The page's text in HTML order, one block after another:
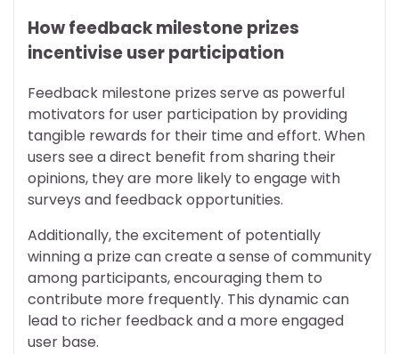
How feedback milestone prizes
incentivise user participation
Feedback milestone prizes serve as powerful
motivators for user participation by providing
tangible rewards for their time and effort. When
users see a direct benefit from sharing their
opinions, they are more likely to engage with
surveys and feedback opportunities.
Additionally, the excitement of potentially
winning a prize can create a sense of community
among participants, encouraging them to
contribute more frequently. This dynamic can
lead to richer feedback and a more engaged
user base.